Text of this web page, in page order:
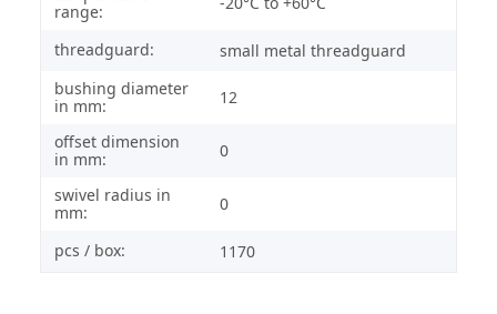
range:
threadguard:
small metal threadguard
bushing diameter
in mm:
12
offset dimension
in mm:
0
swivel radius in
mm:
0
pcs / box: 1170